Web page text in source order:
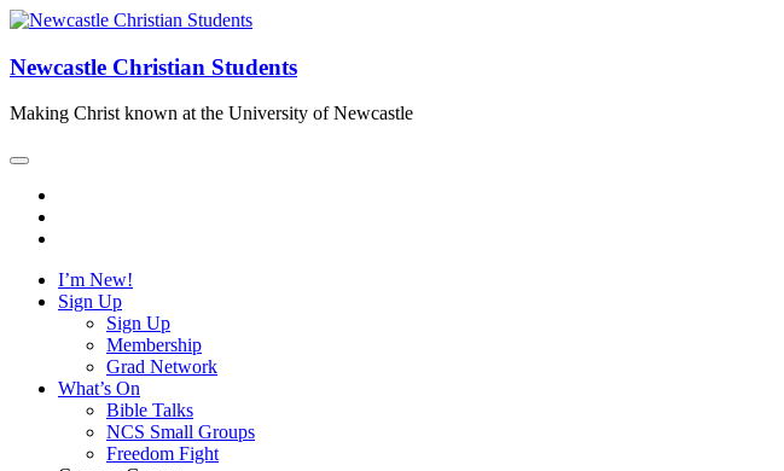
Newcastle Christian Students
Making Christ known at the University of Newcastle
I’m New!
Sign Up
Sign Up
Membership
Grad Network
What’s On
Bible Talks
NCS Small Groups
Freedom Fight